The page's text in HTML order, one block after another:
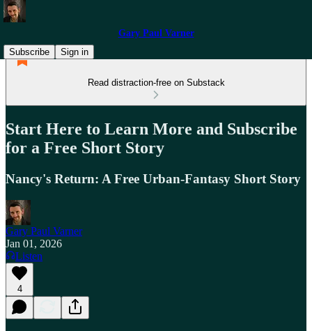
Gary Paul Varner
Subscribe
Sign in
Read distraction-free on Substack
Start Here to Learn More and Subscribe
for a Free Short Story
Nancy's Return: A Free Urban-Fantasy Short Story
Gary Paul Varner
Jan 01, 2026
Listen
4